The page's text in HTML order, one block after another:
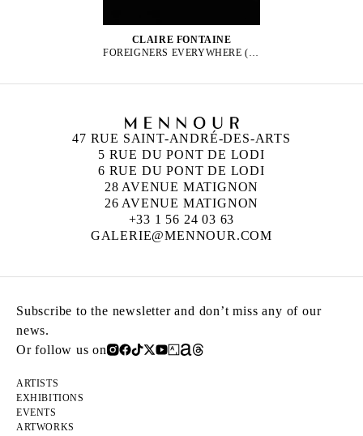
CLAIRE FONTAINE
47 RUE SAINT-ANDRÉ-DES-ARTS
5 RUE DU PONT DE LODI
6 RUE DU PONT DE LODI
28 AVENUE MATIGNON
26 AVENUE MATIGNON
+33 1 56 24 03 63
GALERIE@MENNOUR.COM
Subscribe to the newsletter and don’t miss any of our
news.
Or follow us on
ARTISTS
EXHIBITIONS
EVENTS
ARTWORKS